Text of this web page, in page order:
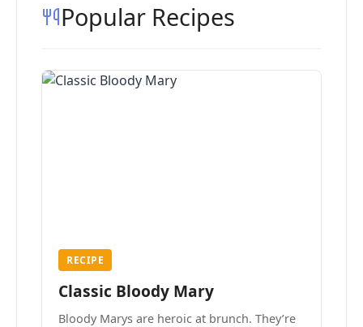
Popular Recipes
RECIPE
Classic Bloody Mary
Bloody Marys are heroic at brunch. They’re